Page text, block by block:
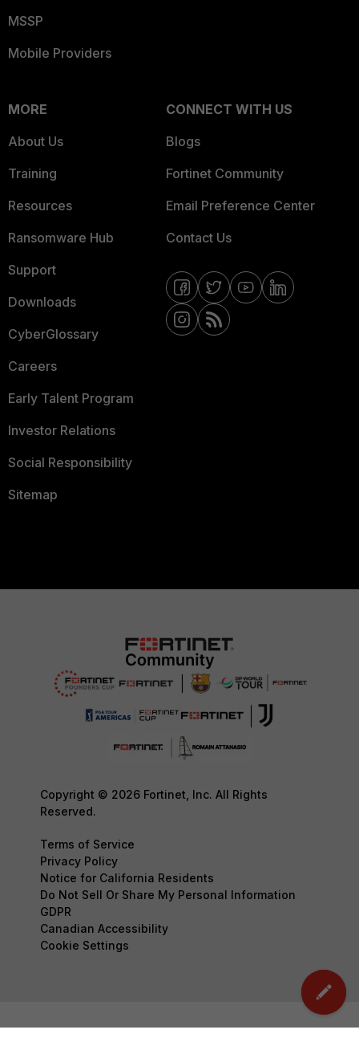
MSSP
Mobile Providers
MORE
About Us
Training
Resources
Ransomware Hub
Support
Downloads
CyberGlossary
Careers
Early Talent Program
Investor Relations
Social Responsibility
Sitemap
CONNECT WITH US
Blogs
Fortinet Community
Email Preference Center
Contact Us
Copyright © 2026 Fortinet, Inc. All Rights
Reserved.
Terms of Service
Privacy Policy
Notice for California Residents
Do Not Sell Or Share My Personal Information
GDPR
Canadian Accessibility
Cookie Settings